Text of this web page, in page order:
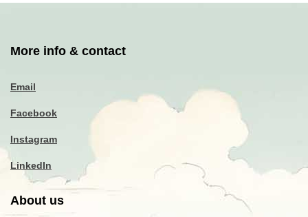
More info & contact
Email
Facebook
Instagram
LinkedIn
About us